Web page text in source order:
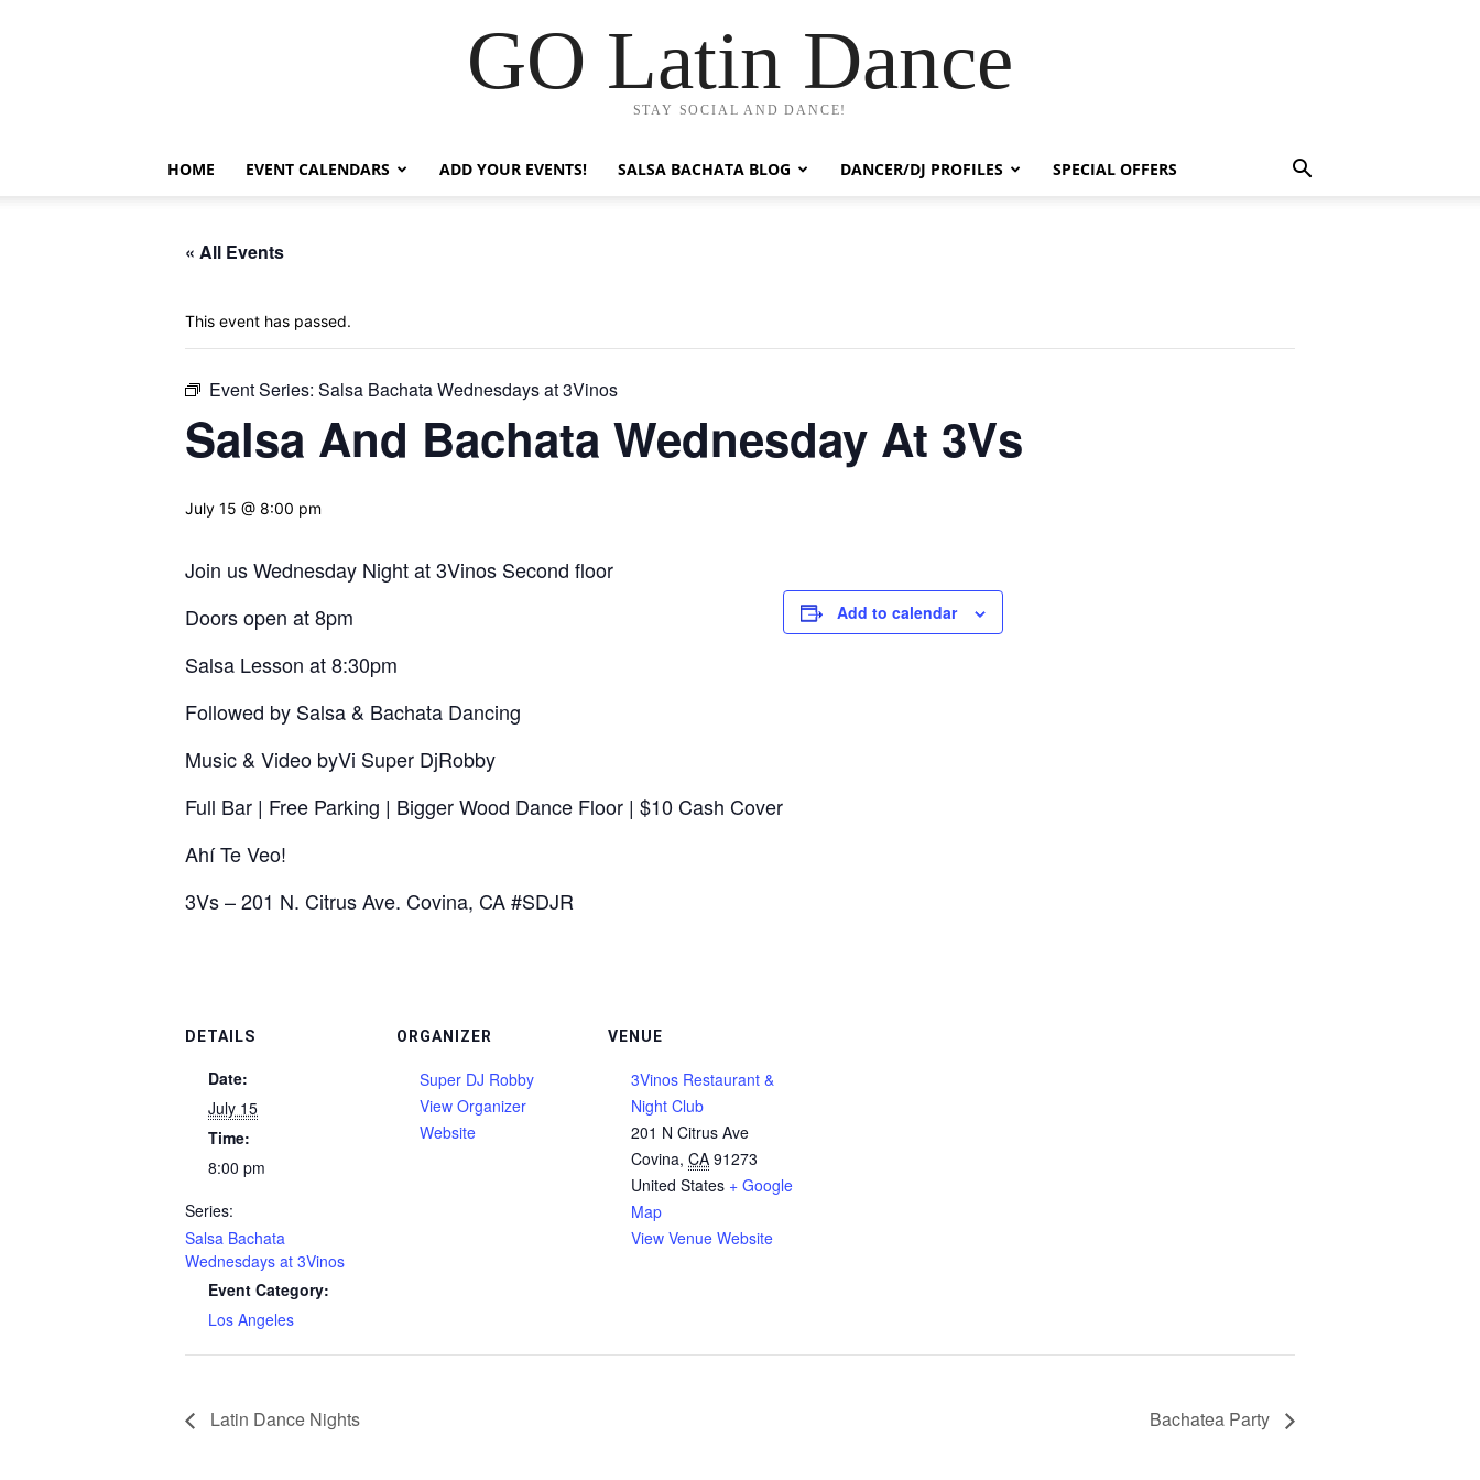
GO Latin Dance
STAY SOCIAL AND DANCE!
HOME EVENT CALENDARS ADD YOUR EVENTS! SALSA BACHATA BLOG DANCER/DJ PROFILES SPECIAL OFFERS
« All Events
This event has passed.
Event Series: Salsa Bachata Wednesdays at 3Vinos
Salsa And Bachata Wednesday At 3Vs
July 15 @ 8:00 pm
Join us Wednesday Night at 3Vinos Second floor
Doors open at 8pm
Salsa Lesson at 8:30pm
Followed by Salsa & Bachata Dancing
Music & Video byVi Super DjRobby
Full Bar | Free Parking | Bigger Wood Dance Floor | $10 Cash Cover
Ahí Te Veo!
3Vs – 201 N. Citrus Ave. Covina, CA #SDJR
Add to calendar
DETAILS
Date:
July 15
Time:
8:00 pm
Series:
Salsa Bachata
Wednesdays at 3Vinos
Event Category:
Los Angeles
ORGANIZER
Super DJ Robby
View Organizer
Website
VENUE
3Vinos Restaurant &
Night Club
201 N Citrus Ave
Covina, CA 91273
United States + Google
Map
View Venue Website
Latin Dance Nights Bachatea Party